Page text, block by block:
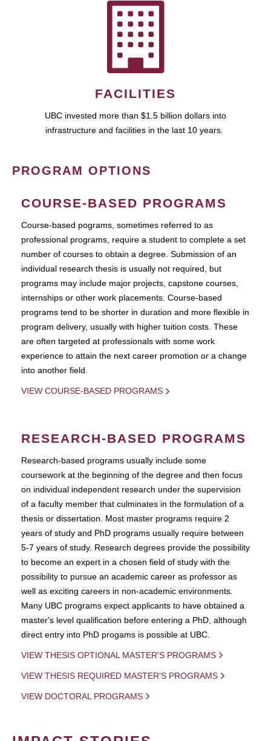
FACILITIES
UBC invested more than $1.5 billion dollars into
infrastructure and facilities in the last 10 years.
PROGRAM OPTIONS
COURSE-BASED PROGRAMS
Course-based pograms, sometimes referred to as
professional programs, require a student to complete a set
number of courses to obtain a degree. Submission of an
individual research thesis is usually not required, but
programs may include major projects, capstone courses,
internships or other work placements. Course-based
programs tend to be shorter in duration and more flexible in
program delivery, usually with higher tuition costs. These
are often targeted at professionals with some work
experience to attain the next career promotion or a change
into another field.
VIEW COURSE-BASED PROGRAMS
RESEARCH-BASED PROGRAMS
Research-based programs usually include some
coursework at the beginning of the degree and then focus
on individual independent research under the supervision
of a faculty member that culminates in the formulation of a
thesis or dissertation. Most master programs require 2
years of study and PhD programs usually require between
5-7 years of study. Research degrees provide the possibility
to become an expert in a chosen field of study with the
possibility to pursue an academic career as professor as
well as exciting careers in non-academic environments.
Many UBC programs expect applicants to have obtained a
master's level qualification before entering a PhD, although
direct entry into PhD progams is possible at UBC.
VIEW THESIS OPTIONAL MASTER'S PROGRAMS
VIEW THESIS REQUIRED MASTER'S PROGRAMS
VIEW DOCTORAL PROGRAMS